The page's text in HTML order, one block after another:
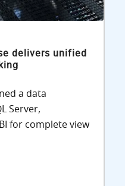
delivers unified
a data
Server,
for complete view